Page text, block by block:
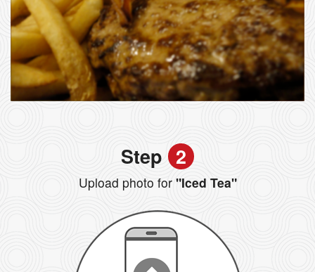
Step 2
Upload photo for"Iced Tea"